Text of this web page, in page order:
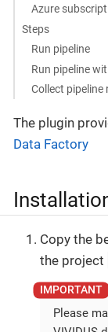
Azure
Steps
Run pipeline
Run pipeline
Collect pipeline
The plugin
Data Factory
Copy the
the project
Please